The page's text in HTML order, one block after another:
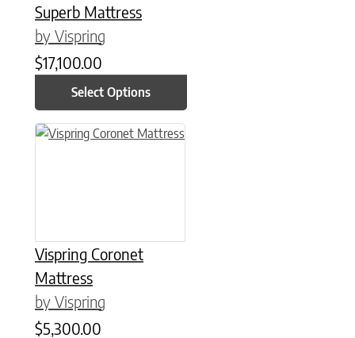
Superb Mattress
by Vispring
$17,100.00
Select Options
Vispring Coronet
Mattress
by Vispring
$5,300.00
This product has multiple variants. The options may be